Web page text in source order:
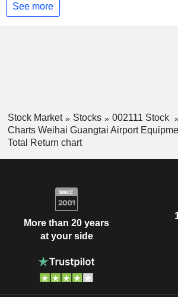
See more
Stock Market Stocks
002111 Stock
Charts Weihai Guangtai Airport
Total Return chart
More than 20 years
at your side